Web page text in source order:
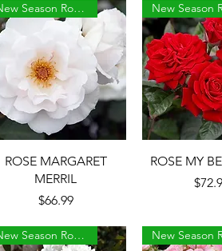
Quick View
New Season Roses
ROSE MARGARET
MERRIL
Price
$66.99
Quick
ROSE MY
Price
New Season Roses